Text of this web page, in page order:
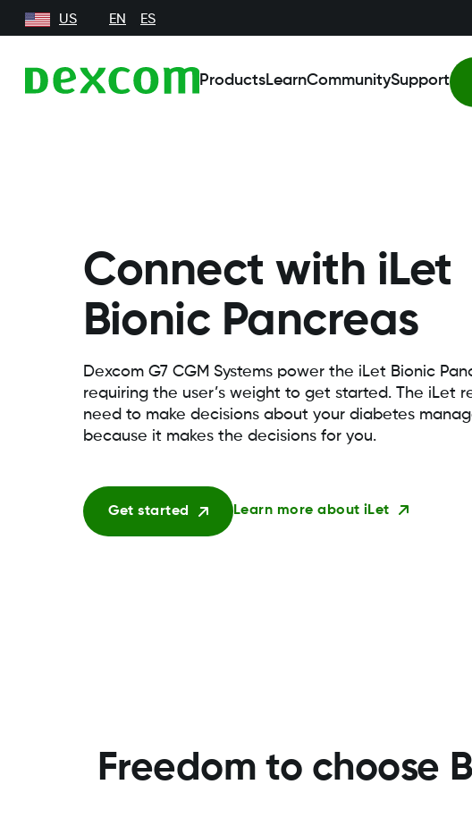
US EN ES
ProductsLearnCommunitySupport
Connect with iLet
Bionic Pancreas
Dexcom G7 CGM Systems power the iLet Bionic
requiring the user’s weight to get started. The iLet
need to make decisions about your diabetes
because it makes the decisions for you.
Get started Learn more about iLet
Freedom to choose